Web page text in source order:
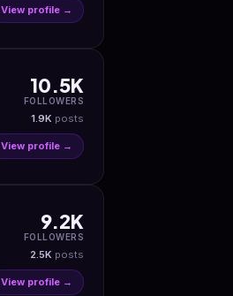
View profile →
10.5K
FOLLOWERS
1.9K posts
View profile →
9.2K
FOLLOWERS
2.5K posts
View profile →